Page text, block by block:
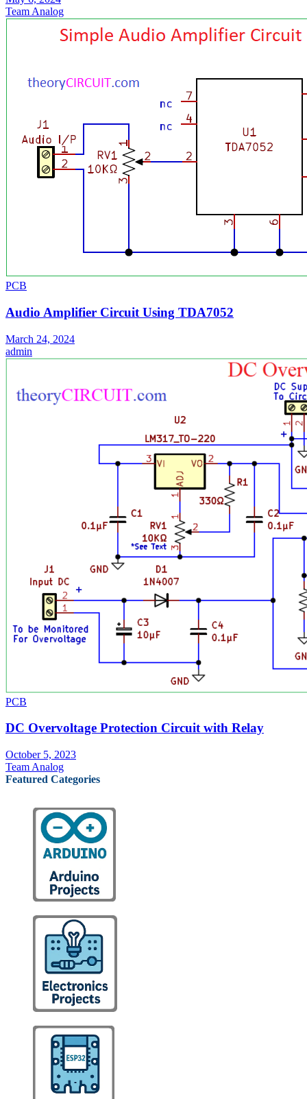
Team Analog
PCB
Audio Amplifier Circuit Using TDA7052
March 24, 2024
admin
PCB
DC Overvoltage Protection Circuit with Relay
October 5, 2023
Team Analog
Featured Categories